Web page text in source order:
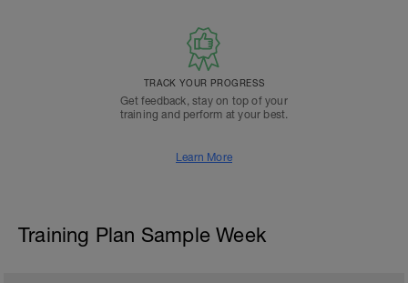
TRACK YOUR PROGRESS
Get feedback, stay on top of your
training and perform at your best.
Learn More
Training Plan Sample Week